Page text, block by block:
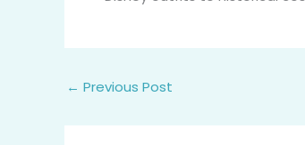
← Previous Post